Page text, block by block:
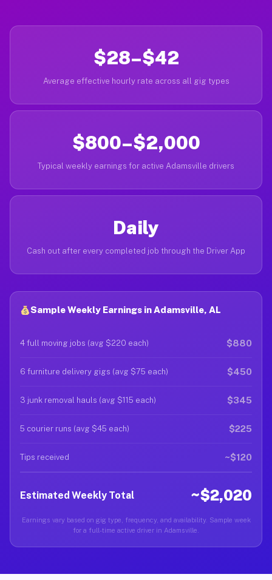
$28–$42
Average effective hourly rate across all gig types
$800–$2,000
Typical weekly earnings for active Adamsville drivers
Daily
Cash out after every completed job through the Driver App
Sample Weekly Earnings in Adamsville, AL
4 full moving jobs (avg $220 each) $880
6 furniture delivery gigs (avg $75 each) $450
3 junk removal hauls (avg $115 each) $345
5 courier runs (avg $45 each) $225
Tips received ~$120
Estimated Weekly Total ~$2,020
Earnings vary based on gig type, frequency, and availability. Sample week
for a full-time active driver in Adamsville.